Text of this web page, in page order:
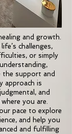
and growth.
challenges,
or simply
the support and
approach is
and
you are.
pace to explore
and help you
and fulfilling